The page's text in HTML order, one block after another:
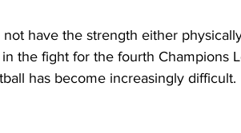
have the strength either
the fight for the fourth Champions
has become increasingly difficult.